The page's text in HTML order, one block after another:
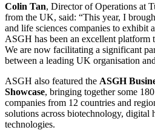
Colin Tan, Director of Operations at
from the UK, said: “This year, I
and life sciences companies to exhibit
ASGH has been an excellent platform
We are now facilitating a significant
between a leading UK organisation
ASGH also featured the ASGH
Showcase, bringing together some
companies from 12 countries and
solutions across biotechnology, digital
technologies.